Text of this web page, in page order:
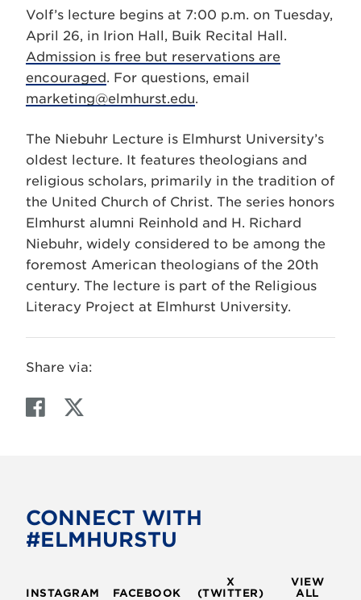
Volf’s lecture begins at 7:00 p.m. on Tuesday,
April 26, in Irion Hall, Buik Recital Hall.
Admission is free but reservations are
encouraged. For questions, email
marketing@elmhurst.edu.
The Niebuhr Lecture is Elmhurst University’s
oldest lecture. It features theologians and
religious scholars, primarily in the tradition of
the United Church of Christ. The series honors
Elmhurst alumni Reinhold and H. Richard
Niebuhr, widely considered to be among the
foremost American theologians of the 20th
century. The lecture is part of the Religious
Literacy Project at Elmhurst University.
Share via:
F
o
o
T
e
CONNECT WITH
#ELMHURSTU
INSTAGRAM FACEBOOK
X
(TWITTER)
VIEW
ALL